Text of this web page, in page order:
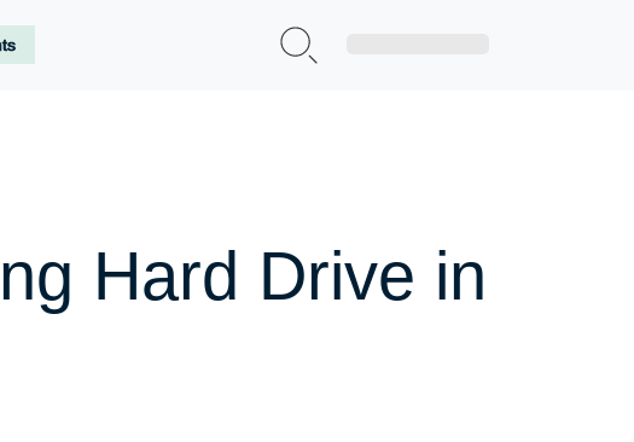
Hard Drive in